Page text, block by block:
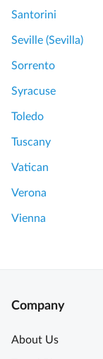
Santorini
Seville (Sevilla)
Sorrento
Syracuse
Toledo
Tuscany
Vatican
Verona
Vienna
Company
About Us